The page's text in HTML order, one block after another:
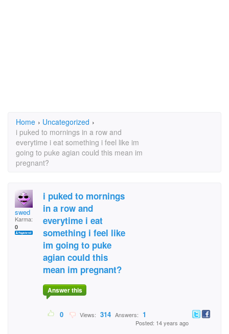
Home › Uncategorized ›
i puked to mornings in a row and
everytime i eat something i feel like im
going to puke agian could this mean im
pregnant?
swed
Karma:
0
i puked to mornings
in a row and
everytime i eat
something i feel like
im going to puke
agian could this
mean im pregnant?
Answer this
0 Views: 314 Answers: 1
Posted: 14 years ago